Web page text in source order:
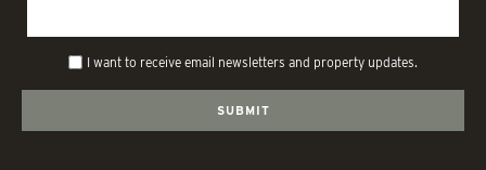
I want to receive email newsletters and property updates.